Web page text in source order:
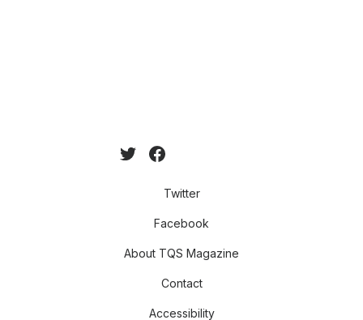
Twitter
Facebook
About TQS Magazine
Contact
Accessibility